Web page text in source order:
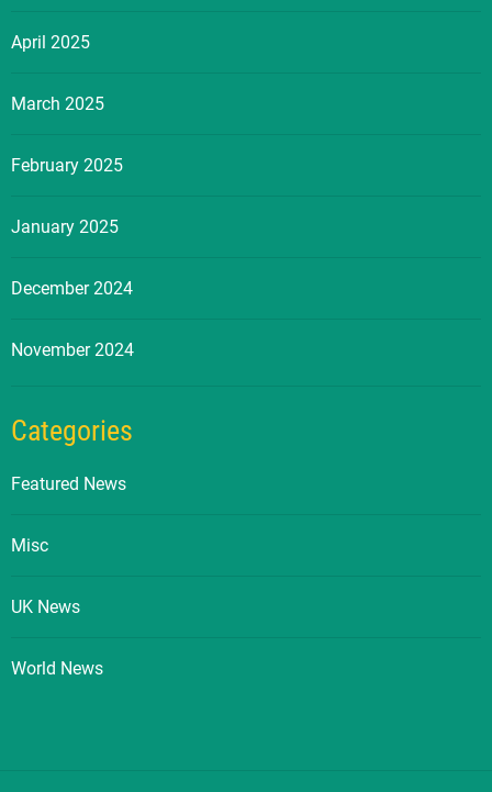
April 2025
March 2025
February 2025
January 2025
December 2024
November 2024
Categories
Featured News
Misc
UK News
World News